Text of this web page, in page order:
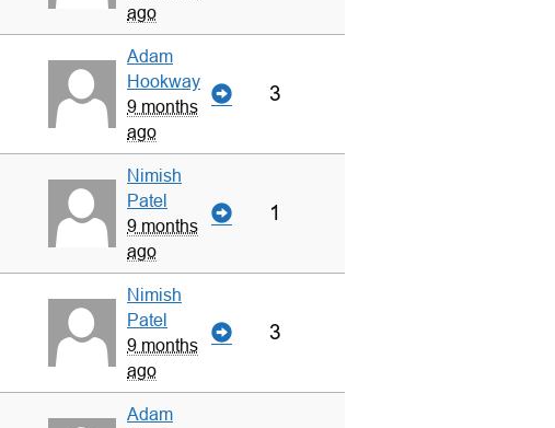
ago
Adam
Hookway
9 months
ago
3
Nimish
Patel
9 months
ago
1
Nimish
Patel
9 months
ago
3
Adam